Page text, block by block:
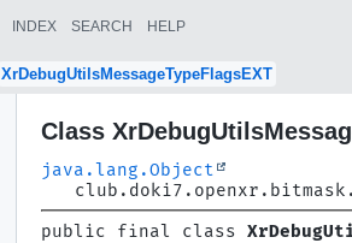
INDEX SEARCH HELP
XrDebugUtilsMessageTypeFlagsEXT
Class
java.lang.Object
public final class